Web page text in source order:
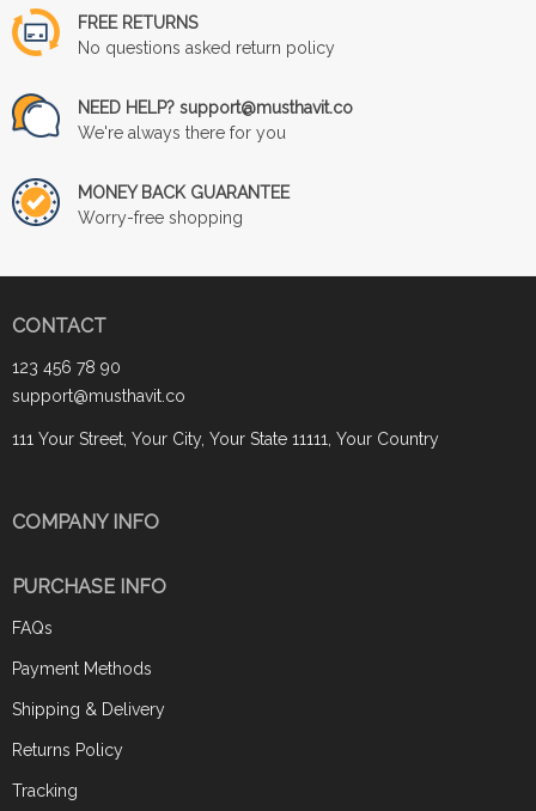
FREE RETURNS
No questions asked return policy
NEED HELP? support@musthavit.co
We're always there for you
MONEY BACK GUARANTEE
Worry-free shopping
CONTACT
123 456 78 90
support@musthavit.co
111 Your Street, Your City, Your State 11111, Your Country
COMPANY INFO
PURCHASE INFO
FAQs
Payment Methods
Shipping & Delivery
Returns Policy
Tracking